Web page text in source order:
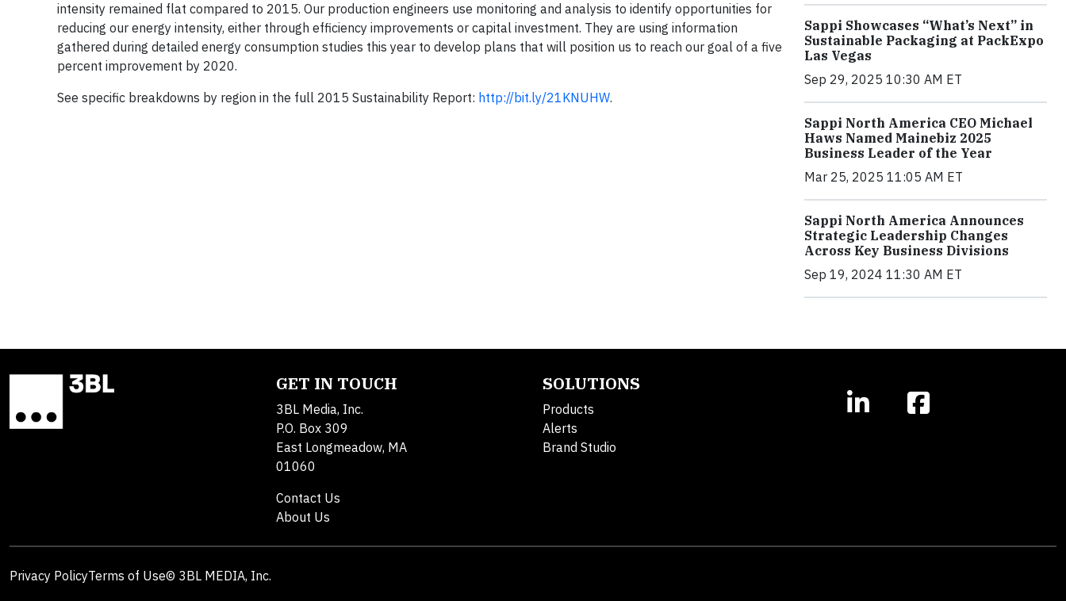
intensity remained flat compared to 2015. Our production engineers use monitoring and analysis to identify opportunities for
reducing our energy intensity, either through efficiency improvements or capital investment. They are using information
gathered during detailed energy consumption studies this year to develop plans that will position us to reach our goal of a five
percent improvement by 2020.
See specific breakdowns by region in the full 2015 Sustainability Report: http://bit.ly/21KNUHW.
Sappi Showcases “What’s Next” in
Sustainable Packaging at PackExpo
Las Vegas
Sep 29, 2025 10:30 AM ET
Sappi North America CEO Michael
Haws Named Mainebiz 2025
Business Leader of the Year
Mar 25, 2025 11:05 AM ET
Sappi North America Announces
Strategic Leadership Changes
Across Key Business Divisions
Sep 19, 2024 11:30 AM ET
GET IN TOUCH
3BL Media, Inc.
P.O. Box 309
East Longmeadow, MA
01060
Contact Us
About Us
SOLUTIONS
Products
Alerts
Brand Studio
Privacy PolicyTerms of Use© 3BL MEDIA, Inc.